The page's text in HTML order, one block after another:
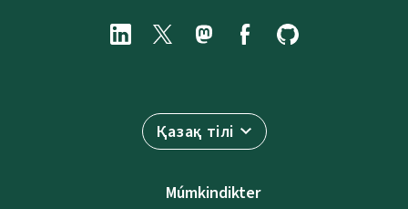
Қазақ тілі
Múmkindikter